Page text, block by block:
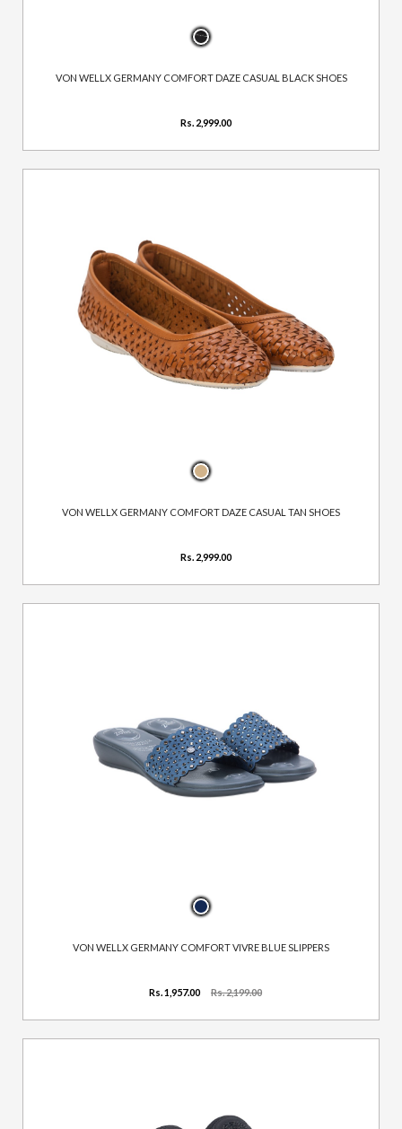
VON WELLX GERMANY COMFORT DAZE CASUAL BLACK SHOES
Rs. 2,999.00
VON WELLX GERMANY COMFORT DAZE CASUAL TAN SHOES
Rs. 2,999.00
VON WELLX GERMANY COMFORT VIVRE BLUE SLIPPERS
Rs. 1,957.00 Rs. 2,199.00